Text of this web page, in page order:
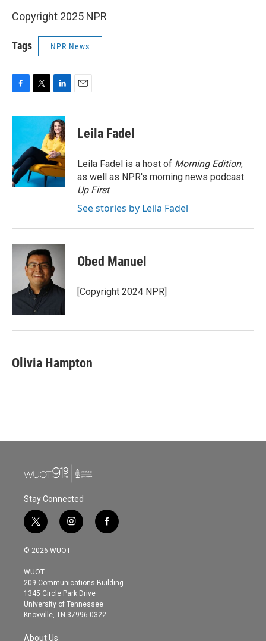
Copyright 2025 NPR
Tags NPR News
c
o
o
k
i
t
e
r
n
k
e
d
I
n
Leila Fadel
Leila Fadel is a host of Morning Edition,
as well as NPR's morning news podcast
Up First.
See stories by Leila Fadel
Obed Manuel
[Copyright 2024 NPR]
Olivia Hampton
Stay Connected
t
w
i
t
e
r
i
n
s
g
r
a
m
f
a
o
© 2026 WUOT
WUOT
209 Communications Building
1345 Circle Park Drive
University of Tennessee
Knoxville, TN 37996-0322
About Us